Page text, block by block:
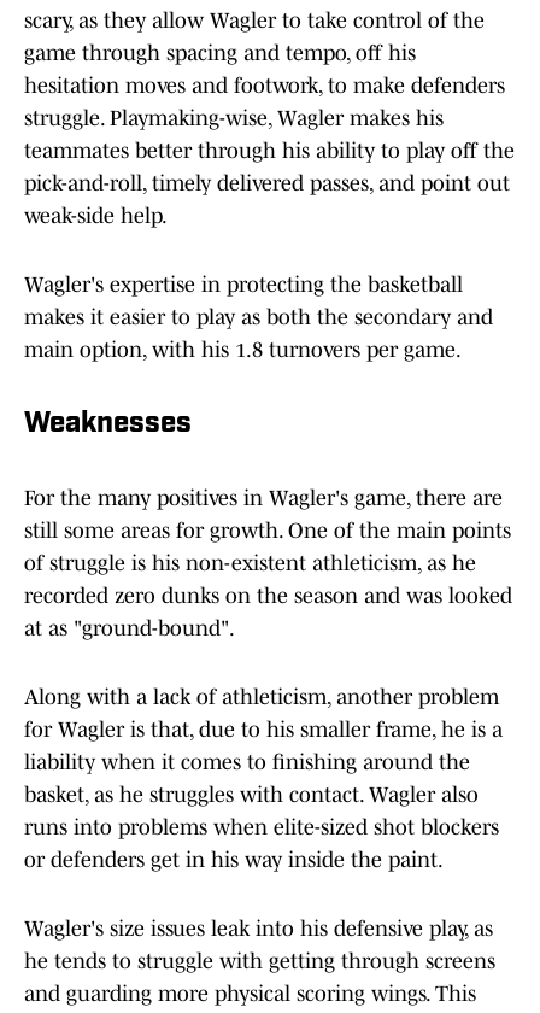
scary, as they allow Wagler to take control of the
game through spacing and tempo, off his
hesitation moves and footwork, to make defenders
struggle. Playmaking-wise, Wagler makes his
teammates better through his ability to play off the
pick-and-roll, timely delivered passes, and point out
weak-side help.
Wagler's expertise in protecting the basketball
makes it easier to play as both the secondary and
main option, with his 1.8 turnovers per game.
Weaknesses
For the many positives in Wagler's game, there are
still some areas for growth. One of the main points
of struggle is his non-existent athleticism, as he
recorded zero dunks on the season and was looked
at as "ground-bound".
Along with a lack of athleticism, another problem
for Wagler is that, due to his smaller frame, he is a
liability when it comes to finishing around the
basket, as he struggles with contact. Wagler also
runs into problems when elite-sized shot blockers
or defenders get in his way inside the paint.
Wagler's size issues leak into his defensive play, as
he tends to struggle with getting through screens
and guarding more physical scoring wings. This